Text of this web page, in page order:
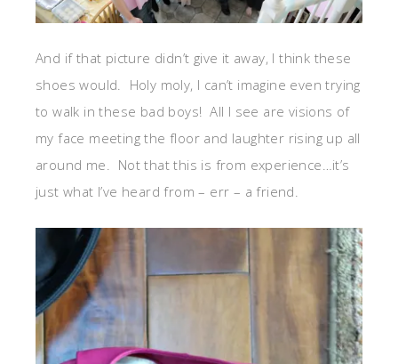
And if that picture didn’t give it away, I think these
shoes would. Holy moly, I can’t imagine even trying
to walk in these bad boys! All I see are visions of
my face meeting the floor and laughter rising up all
around me. Not that this is from experience…it’s
just what I’ve heard from – err – a friend.